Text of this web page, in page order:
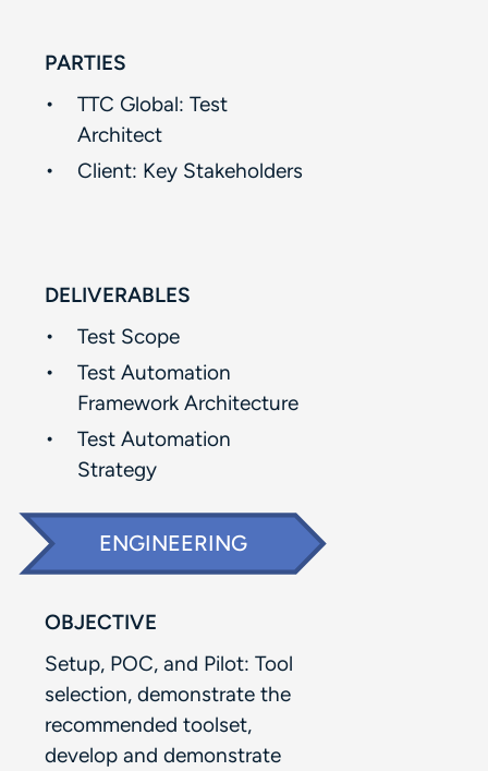
PARTIES
TTC Global: Test
Architect​
Client:​ Key Stakeholders​
DELIVERABLES
Test Scope​
Test Automation
Framework Architecture​
Test Automation
Strategy
ENGINEERING
OBJECTIVE
Setup, POC, and Pilot: Tool
selection, demonstrate the
recommended toolset,
develop and demonstrate